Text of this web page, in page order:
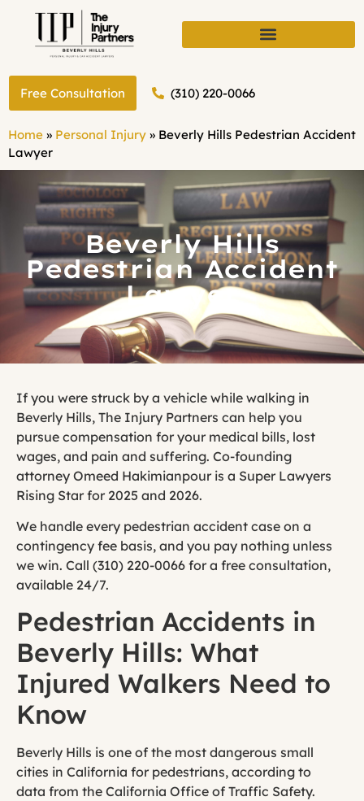
Free Consultation (310) 220-0066
Home » Personal Injury » Beverly Hills Pedestrian Accident
Lawyer
Beverly Hills
Pedestrian Accident
Lawyer
If you were struck by a vehicle while walking in
Beverly Hills, The Injury Partners can help you
pursue compensation for your medical bills, lost
wages, and pain and suffering. Co-founding
attorney Omeed Hakimianpour is a Super Lawyers
Rising Star for 2025 and 2026.
We handle every pedestrian accident case on a
contingency fee basis, and you pay nothing unless
we win. Call (310) 220-0066 for a free consultation,
available 24/7.
Pedestrian Accidents in
Beverly Hills: What
Injured Walkers Need to
Know
Beverly Hills is one of the most dangerous small
cities in California for pedestrians, according to
data from the California Office of Traffic Safety.